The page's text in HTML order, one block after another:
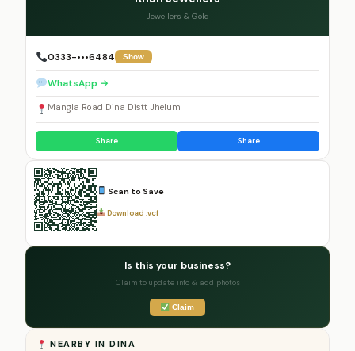
Jewellers & Gold
0333-•••6484 Show
WhatsApp →
Mangla Road Dina Distt Jhelum
Share Share
Scan to Save
Download .vcf
Is this your business?
Claim to update info & add photos
Claim
NEARBY IN DINA